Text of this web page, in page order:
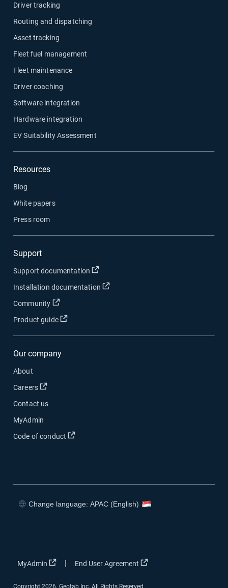
Driver tracking
Routing and dispatching
Asset tracking
Fleet fuel management
Fleet maintenance
Driver coaching
Software integration
Hardware integration
EV Suitability Assessment
Resources
Blog
White papers
Press room
Support
Support documentation Open in new window
Installation documentation Open in new window
Community Open in new window
Product guide Open in new window
Our company
About
Careers
Open in new window
Contact us
MyAdmin
Code of conduct
Open in new window
Change language: APAC (English)
MyAdmin Open in new window
| End User Agreement Open in new window
Copyright 2026. Geotab Inc. All Rights Reserved